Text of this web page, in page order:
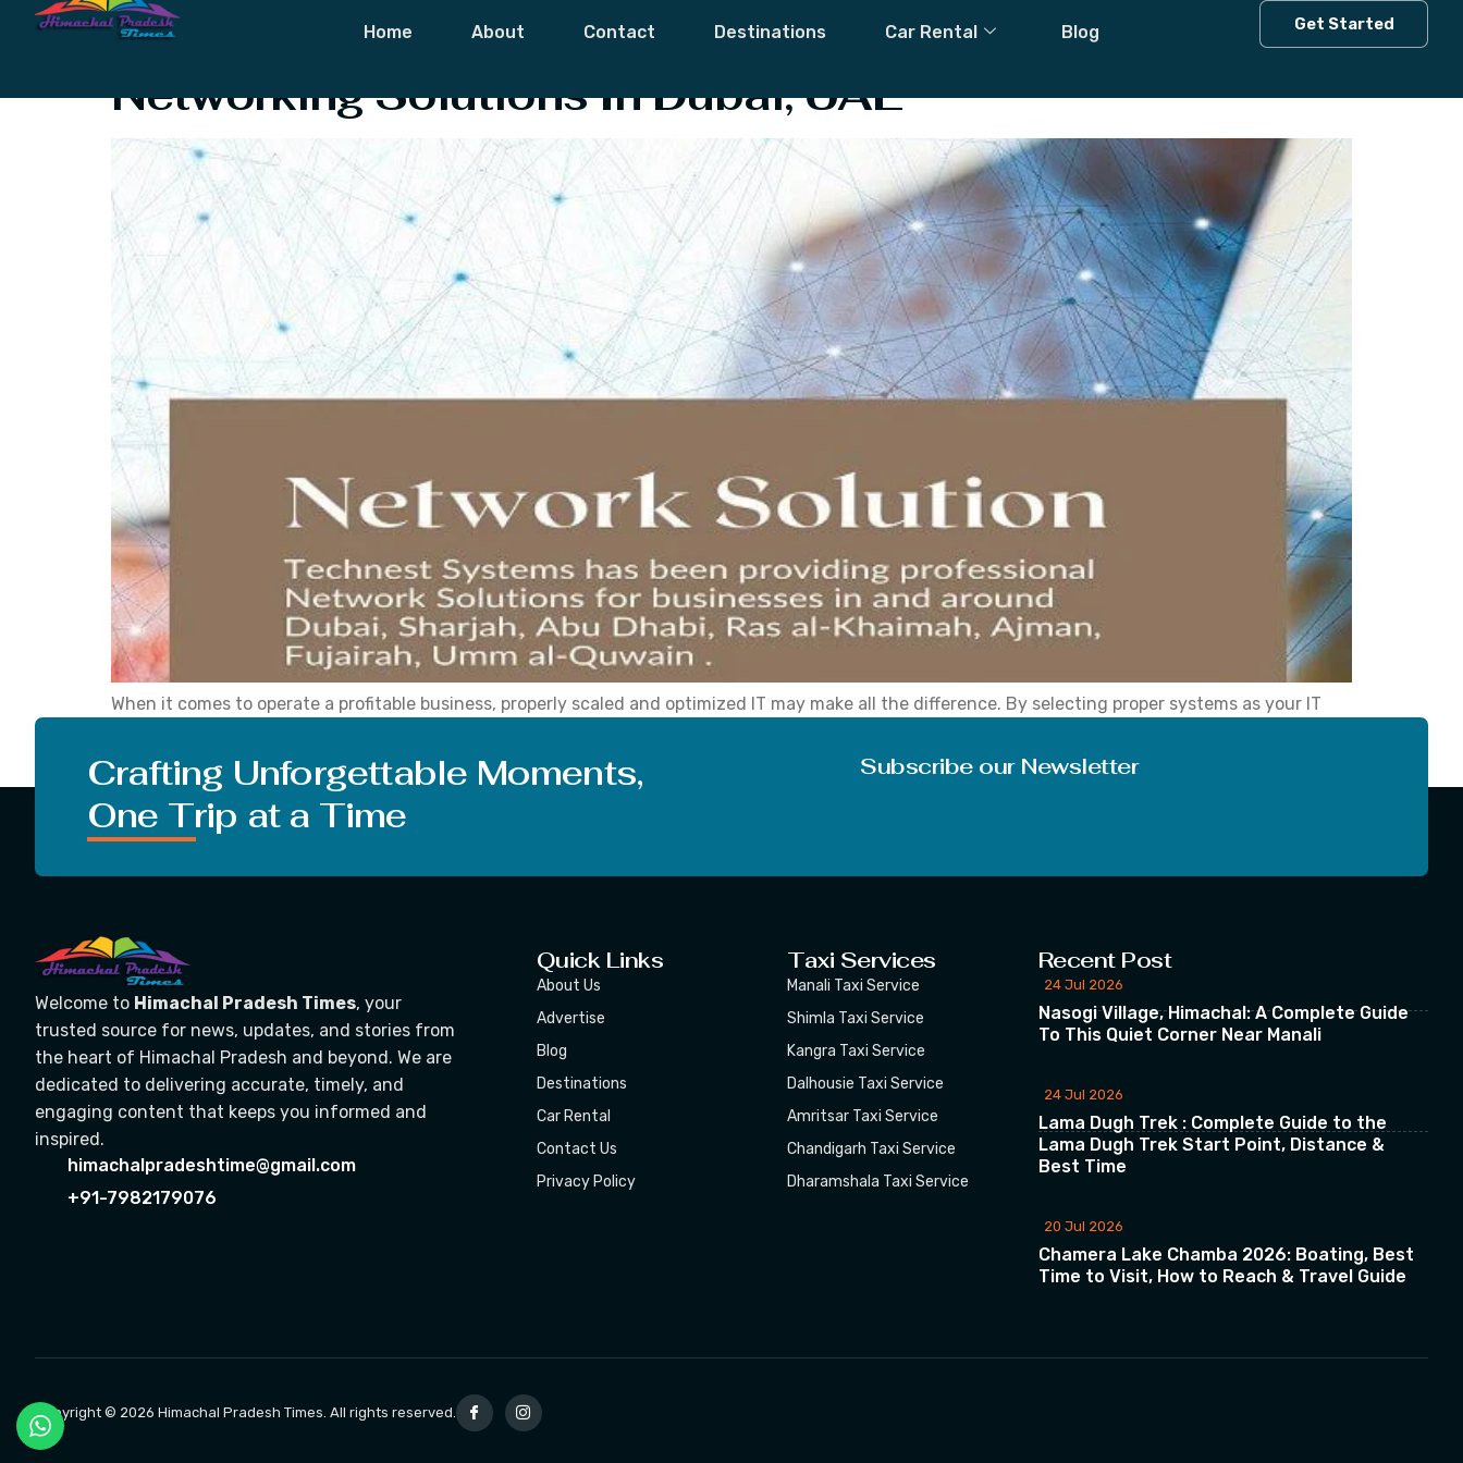
Home About Contact Destinations Car Rental Blog Get Started
Tag: Data Backup Solutions
Networking Solutions In Dubai, UAE
When it comes to operate a profitable business, properly scaled and optimized IT may make all the difference. By selecting proper systems as your IT
server solutions, data storage solutions, data backup solutions, network […]
Crafting Unforgettable Moments,
One Trip at a Time
Subscribe our Newsletter
Welcome to Himachal Pradesh Times, your
trusted source for news, updates, and stories from
the heart of Himachal Pradesh and beyond. We are
dedicated to delivering accurate, timely, and
engaging content that keeps you informed and
inspired.
himachalpradeshtime@gmail.com
+91-7982179076
Quick Links
About Us
Advertise
Blog
Destinations
Car Rental
Contact Us
Privacy Policy
Taxi Services
Manali Taxi Service
Shimla Taxi Service
Kangra Taxi Service
Dalhousie Taxi Service
Amritsar Taxi Service
Chandigarh Taxi Service
Dharamshala Taxi Service
Recent Post
24 Jul 2026
Nasogi Village, Himachal: A Complete Guide
To This Quiet Corner Near Manali
24 Jul 2026
Lama Dugh Trek : Complete Guide to the
Lama Dugh Trek Start Point, Distance &
Best Time
20 Jul 2026
Chamera Lake Chamba 2026: Boating, Best
Time to Visit, How to Reach & Travel Guide
Copyright © 2026 Himachal Pradesh Times. All rights reserved.